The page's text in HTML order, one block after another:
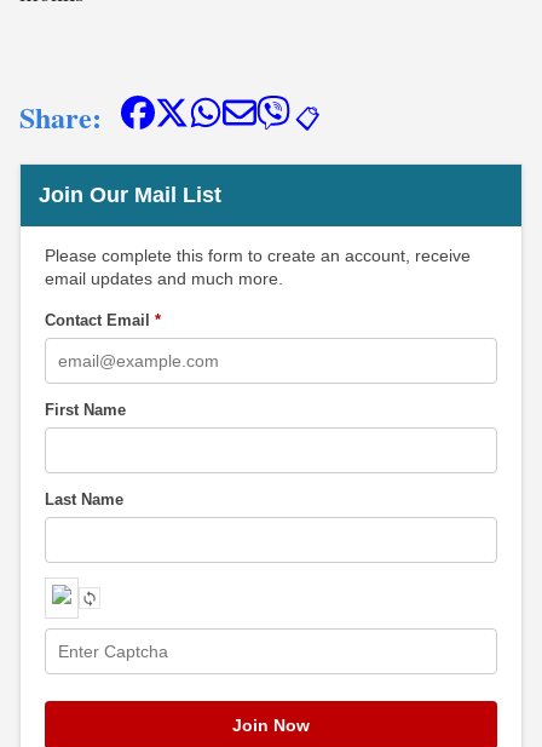
Share: 📋
Join Our Mail List
Please complete this form to create an account, receive
email updates and much more.
Contact Email *
First Name
Last Name